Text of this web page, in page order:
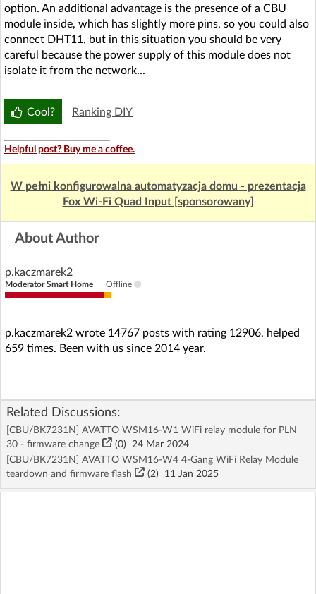
option. An additional advantage is the presence of a CBU
module inside, which has slightly more pins, so you could also
connect DHT11, but in this situation you should be very
careful because the power supply of this module does not
isolate it from the network...
Cool? Ranking DIY
Helpful post? Buy me a coffee.
W pełni konfigurowalna automatyzacja domu - prezentacja
Fox Wi-Fi Quad Input [sponsorowany]
About Author
p.kaczmarek2
Moderator Smart Home Offline
p.kaczmarek2 wrote 14767 posts with rating 12906, helped
659 times. Been with us since 2014 year.
Related Discussions:
[CBU/BK7231N] AVATTO WSM16-W1 WiFi relay module for PLN
30 - firmware change
(0) 24 Mar 2024
[CBU/BK7231N] AVATTO WSM16-W4 4-Gang WiFi Relay Module
teardown and firmware flash
(2) 11 Jan 2025